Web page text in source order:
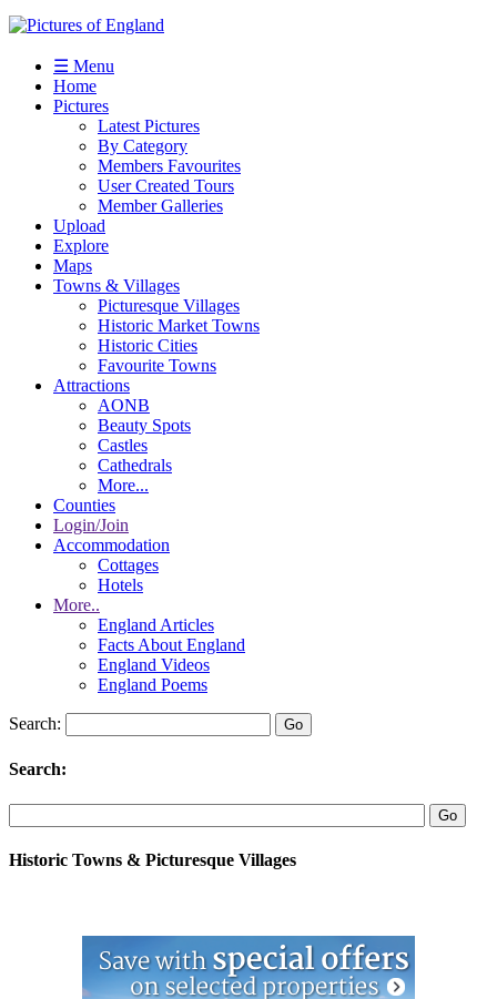
☰ Menu
Home
Pictures
Latest Pictures
By Category
Members Favourites
User Created Tours
Member Galleries
Upload
Explore
Maps
Towns & Villages
Picturesque Villages
Historic Market Towns
Historic Cities
Favourite Towns
Attractions
AONB
Beauty Spots
Castles
Cathedrals
More...
Counties
Login/Join
Accommodation
Cottages
Hotels
More..
England Articles
Facts About England
England Videos
England Poems
Search:
Search:
Historic Towns & Picturesque Villages